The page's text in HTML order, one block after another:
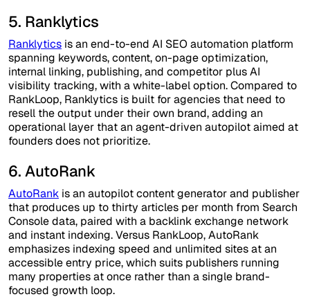
5. Ranklytics
Ranklytics is an end-to-end AI SEO automation platform
spanning keywords, content, on-page optimization,
internal linking, publishing, and competitor plus AI
visibility tracking, with a white-label option. Compared to
RankLoop, Ranklytics is built for agencies that need to
resell the output under their own brand, adding an
operational layer that an agent-driven autopilot aimed at
founders does not prioritize.
6. AutoRank
AutoRank is an autopilot content generator and publisher
that produces up to thirty articles per month from Search
Console data, paired with a backlink exchange network
and instant indexing. Versus RankLoop, AutoRank
emphasizes indexing speed and unlimited sites at an
accessible entry price, which suits publishers running
many properties at once rather than a single brand-
focused growth loop.